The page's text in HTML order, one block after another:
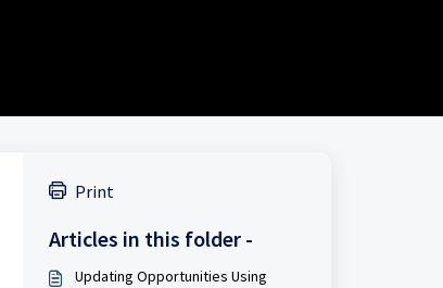
Print
Articles in this folder -
Updating Opportunities Using